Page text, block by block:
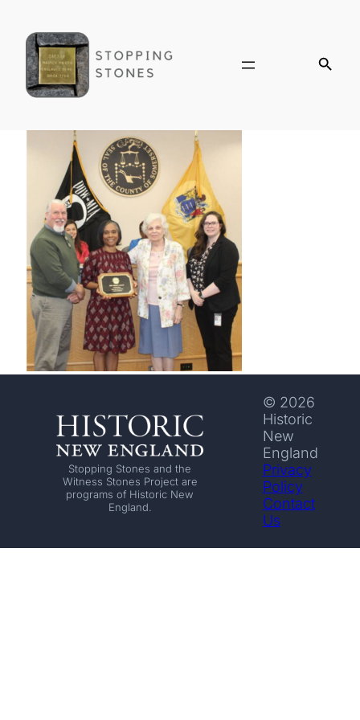
Stopping Stones and the
Witness Stones Project are
programs of Historic New
England.
© 2026
Historic
New
England
Privacy
Policy
Contact
Us